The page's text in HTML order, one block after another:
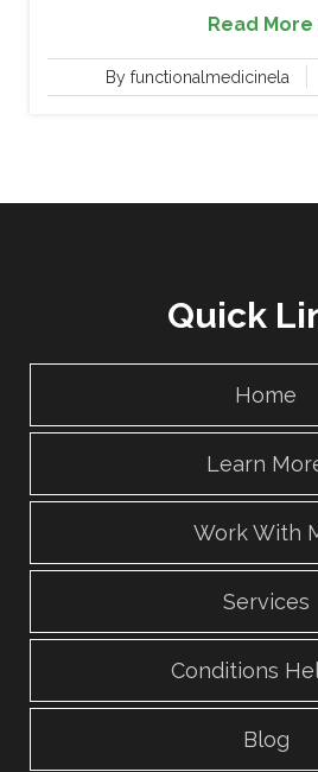
Read More
By functionalmedicinela
Quick
Home
Learn
Work With
Services
Conditions
Blog